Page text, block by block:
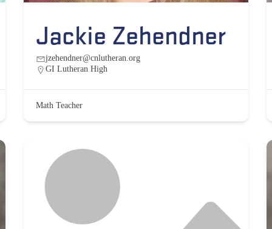
Jackie Zehendner
jzehendner@cnlutheran.org
GI Lutheran High
Math Teacher